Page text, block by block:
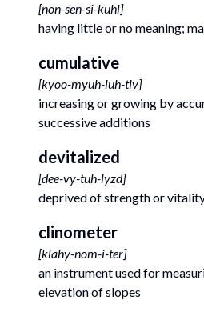
[non-sen-si-kuhl]
having little or no meaning;
cumulative
[kyoo-myuh-luh-tiv]
increasing or growing by
successive additions
devitalized
[dee-vy-tuh-lyzd]
deprived of strength or
clinometer
[klahy-nom-i-ter]
an instrument used for
elevation of slopes